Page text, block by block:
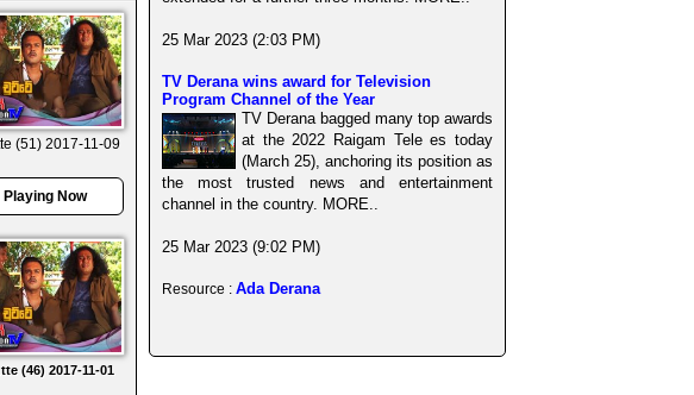
(51) 2017-11-09
Playing Now
(46) 2017-11-01
25 Mar 2023 (2:03 PM)
TV Derana wins award for Television
Program Channel of the Year
TV Derana bagged many top awards
at the 2022 Raigam Tele es today
(March 25), anchoring its position as
the most trusted news and entertainment
channel in the country. MORE..
25 Mar 2023 (9:02 PM)
Resource : Ada Derana